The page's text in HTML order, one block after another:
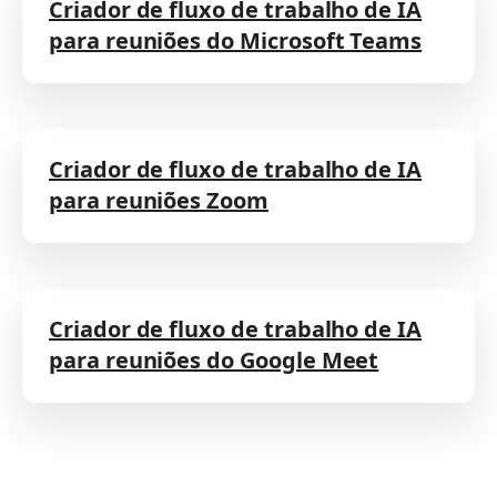
Criador de fluxo de trabalho de IA
para reuniões do Microsoft Teams
Criador de fluxo de trabalho de IA
para reuniões Zoom
Criador de fluxo de trabalho de IA
para reuniões do Google Meet